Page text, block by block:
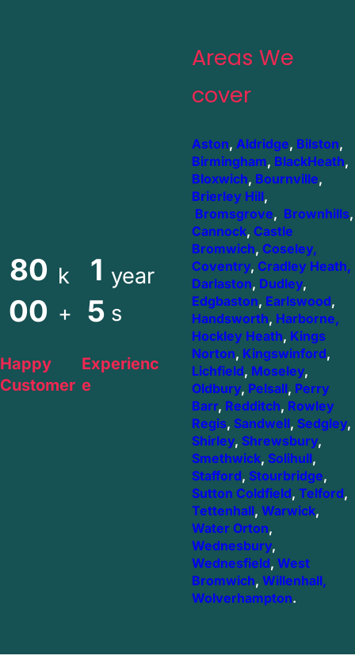
80
00
k
+
Happy
Customer
1
5
year
s
Experienc
e
Areas We
cover
Aston, Aldridge, Bilston,
Birmingham, BlackHeath,
Bloxwich, Bournville,
Brierley Hill,
Bromsgrove, Brownhills,
Cannock, Castle
Bromwich, Coseley,
Coventry, Cradley Heath,
Darlaston, Dudley,
Edgbaston, Earlswood,
Handsworth, Harborne,
Hockley Heath, Kings
Norton, Kingswinford,
Lichfield, Moseley,
Oldbury, Pelsall, Perry
Barr, Redditch, Rowley
Regis, Sandwell, Sedgley,
Shirley, Shrewsbury,
Smethwick, Solihull,
Stafford, Stourbridge,
Sutton Coldfield, Telford,
Tettenhall, Warwick,
Water Orton,
Wednesbury,
Wednesfield, West
Bromwich, Willenhall,
Wolverhampton.